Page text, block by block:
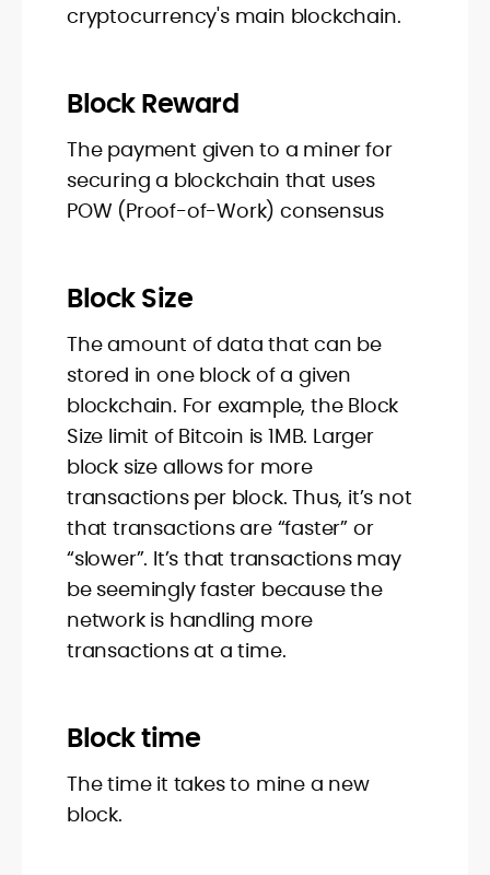
cryptocurrency's main blockchain.
Block Reward
The payment given to a miner for
securing a blockchain that uses
POW (Proof-of-Work) consensus
Block Size
The amount of data that can be
stored in one block of a given
blockchain. For example, the Block
Size limit of Bitcoin is 1MB. Larger
block size allows for more
transactions per block. Thus, it’s not
that transactions are “faster” or
“slower”. It’s that transactions may
be seemingly faster because the
network is handling more
transactions at a time.
Block time
The time it takes to mine a new
block.